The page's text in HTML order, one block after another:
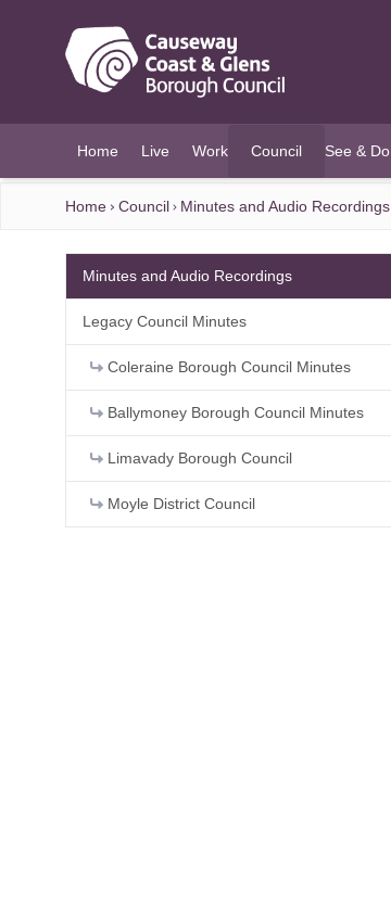
Home Live Work Council
(current)
See & Do
Home Council Minutes and Audio Recordings
Minutes and Audio Recordings
Legacy Council Minutes
Coleraine Borough Council Minutes
Ballymoney Borough Council Minutes
Limavady Borough Council
Moyle District Council